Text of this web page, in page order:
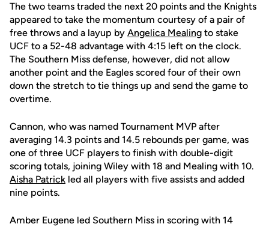
The two teams traded the next 20 points and the Knights
appeared to take the momentum courtesy of a pair of
free throws and a layup by Angelica Mealing to stake
UCF to a 52-48 advantage with 4:15 left on the clock.
The Southern Miss defense, however, did not allow
another point and the Eagles scored four of their own
down the stretch to tie things up and send the game to
overtime.
Cannon, who was named Tournament MVP after
averaging 14.3 points and 14.5 rebounds per game, was
one of three UCF players to finish with double-digit
scoring totals, joining Wiley with 18 and Mealing with 10.
Aisha Patrick led all players with five assists and added
nine points.
Amber Eugene led Southern Miss in scoring with 14